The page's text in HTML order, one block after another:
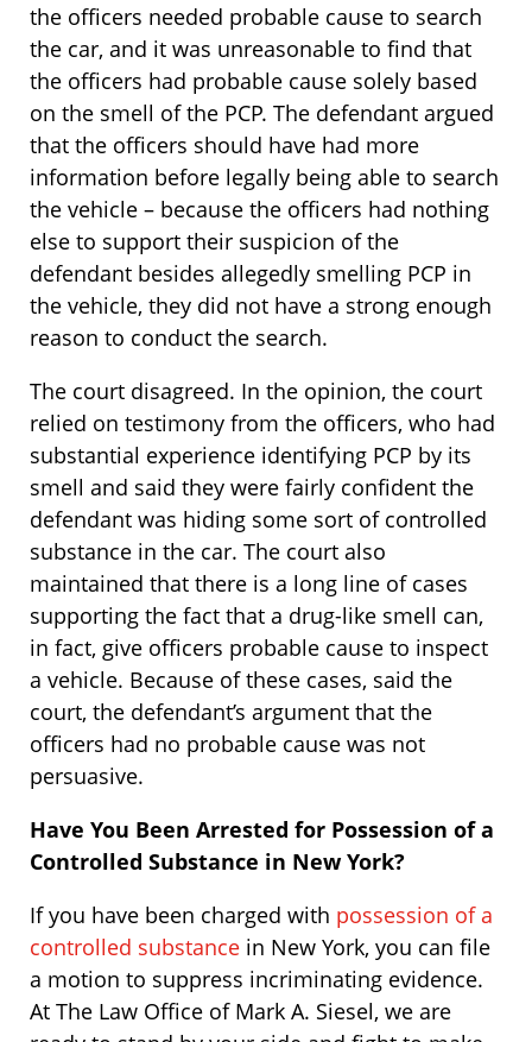
the officers needed probable cause to search
the car, and it was unreasonable to find that
the officers had probable cause solely based
on the smell of the PCP. The defendant argued
that the officers should have had more
information before legally being able to search
the vehicle – because the officers had nothing
else to support their suspicion of the
defendant besides allegedly smelling PCP in
the vehicle, they did not have a strong enough
reason to conduct the search.
The court disagreed. In the opinion, the court
relied on testimony from the officers, who had
substantial experience identifying PCP by its
smell and said they were fairly confident the
defendant was hiding some sort of controlled
substance in the car. The court also
maintained that there is a long line of cases
supporting the fact that a drug-like smell can,
in fact, give officers probable cause to inspect
a vehicle. Because of these cases, said the
court, the defendant’s argument that the
officers had no probable cause was not
persuasive.
Have You Been Arrested for Possession of a
Controlled Substance in New York?
If you have been charged with possession of a
controlled substance in New York, you can file
a motion to suppress incriminating evidence.
At The Law Office of Mark A. Siesel, we are